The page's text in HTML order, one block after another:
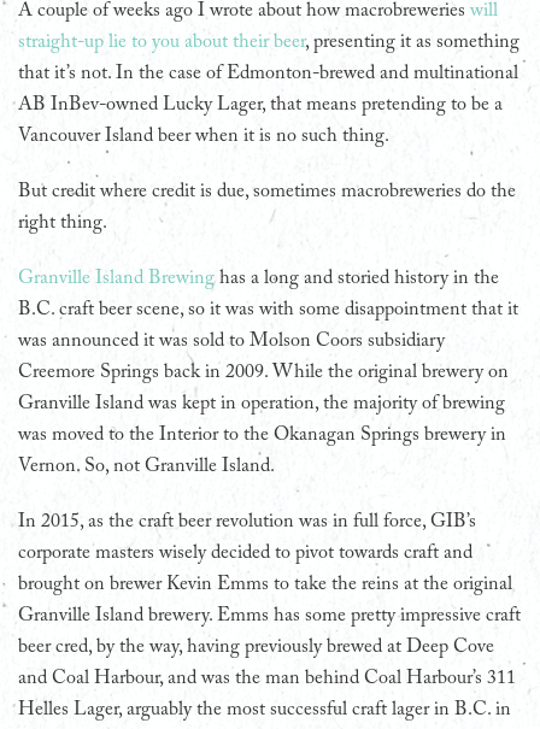
A couple of weeks ago I wrote about how macrobreweries will
straight-up lie to you about their beer, presenting it as something
that it’s not. In the case of Edmonton-brewed and multinational
AB InBev-owned Lucky Lager, that means pretending to be a
Vancouver Island beer when it is no such thing.
But credit where credit is due, sometimes macrobreweries do the
right thing.
Granville Island Brewing has a long and storied history in the
B.C. craft beer scene, so it was with some disappointment that it
was announced it was sold to Molson Coors subsidiary
Creemore Springs back in 2009. While the original brewery on
Granville Island was kept in operation, the majority of brewing
was moved to the Interior to the Okanagan Springs brewery in
Vernon. So, not Granville Island.
In 2015, as the craft beer revolution was in full force, GIB’s
corporate masters wisely decided to pivot towards craft and
brought on brewer Kevin Emms to take the reins at the original
Granville Island brewery. Emms has some pretty impressive craft
beer cred, by the way, having previously brewed at Deep Cove
and Coal Harbour, and was the man behind Coal Harbour’s 311
Helles Lager, arguably the most successful craft lager in B.C. in